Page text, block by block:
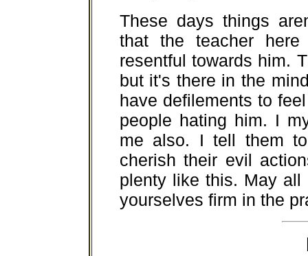
These days things
that the teacher
resentful towards him.
but it's there in the
have defilements to
people hating him. I
me also. I tell them
cherish their evil
plenty like this. May
yourselves firm in the